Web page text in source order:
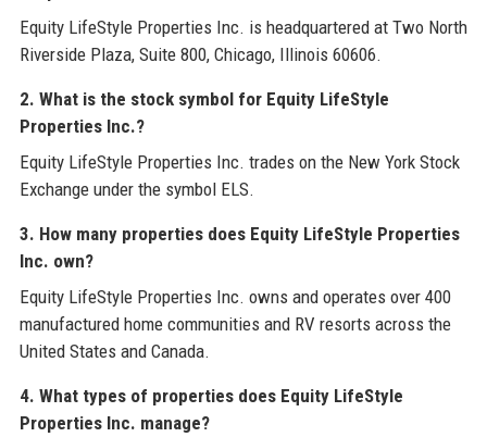
Equity LifeStyle Properties Inc. is headquartered at Two North
Riverside Plaza, Suite 800, Chicago, Illinois 60606.
2. What is the stock symbol for Equity LifeStyle
Properties Inc.?
Equity LifeStyle Properties Inc. trades on the New York Stock
Exchange under the symbol ELS.
3. How many properties does Equity LifeStyle Properties
Inc. own?
Equity LifeStyle Properties Inc. owns and operates over 400
manufactured home communities and RV resorts across the
United States and Canada.
4. What types of properties does Equity LifeStyle
Properties Inc. manage?